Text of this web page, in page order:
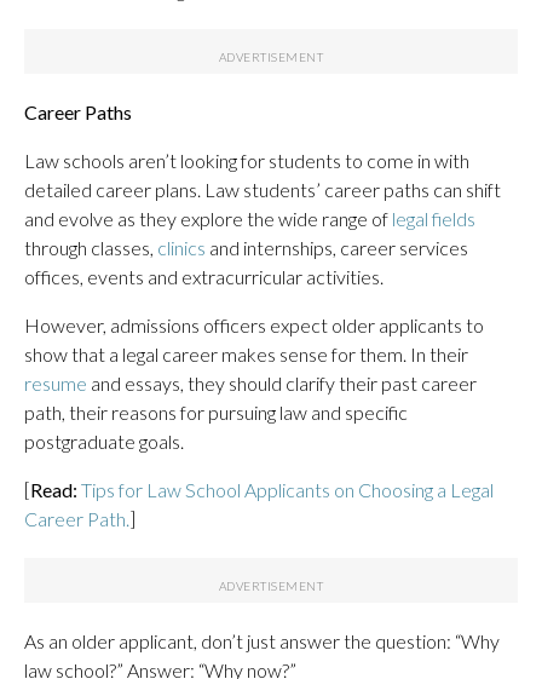
Career Paths
Law schools aren’t looking for students to come in with
detailed career plans. Law students’ career paths can shift
and evolve as they explore the wide range of legal fields
through classes, clinics and internships, career services
offices, events and extracurricular activities.
However, admissions officers expect older applicants to
show that a legal career makes sense for them. In their
resume and essays, they should clarify their past career
path, their reasons for pursuing law and specific
postgraduate goals.
[Read: Tips for Law School Applicants on Choosing a Legal
Career Path. ]
As an older applicant, don’t just answer the question: “Why
law school?” Answer: “Why now?”